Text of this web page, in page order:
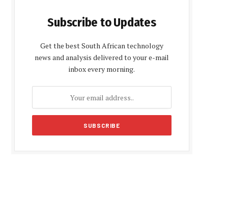
Subscribe to Updates
Get the best South African technology
news and analysis delivered to your e-mail
inbox every morning.